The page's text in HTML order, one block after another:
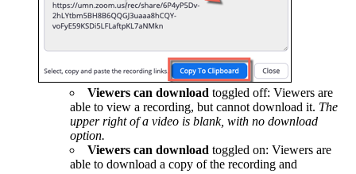
Viewers can download toggled off: Viewers are
able to view a recording, but cannot download it. The
upper right of a video is blank, with no download
option.
Viewers can download toggled on: Viewers are
able to download a copy of the recording and